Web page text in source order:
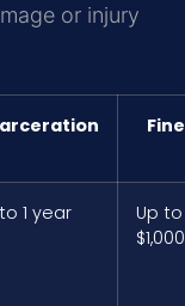
or injury
Fine
1 year
Up to
$1,000